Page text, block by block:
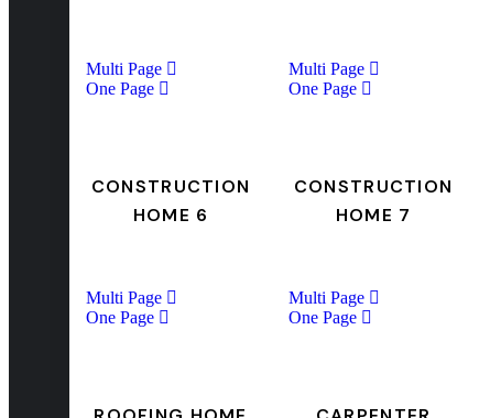
Multi Page
One Page
CONSTRUCTION
HOME 6
Multi Page
One Page
CONSTRUCTION
HOME 7
Multi Page
One Page
Multi Page
One Page